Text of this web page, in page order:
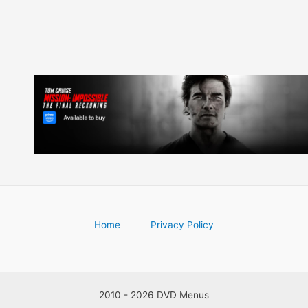
Home Privacy Policy
2010 - 2026 DVD Menus